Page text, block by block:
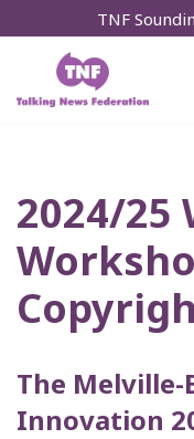
content
TNF
2024/25
The
Innovation